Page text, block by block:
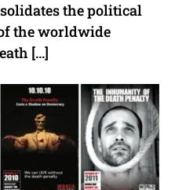
the political
the worldwide
[…]